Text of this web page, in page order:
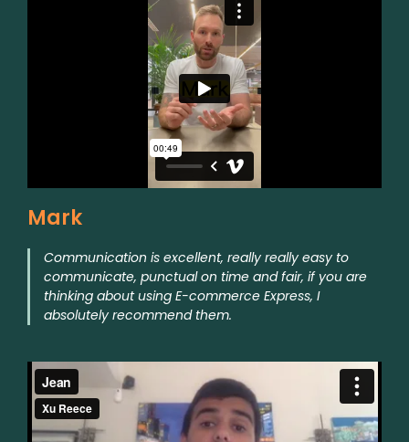
Mark
Communication is excellent, really really easy to
communicate, punctual on time and fair, if you are
thinking about using E-commerce Express, I
absolutely recommend them.